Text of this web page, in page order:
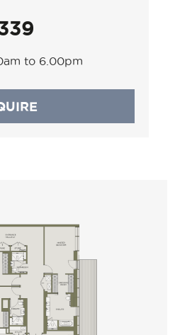
to 6.00pm